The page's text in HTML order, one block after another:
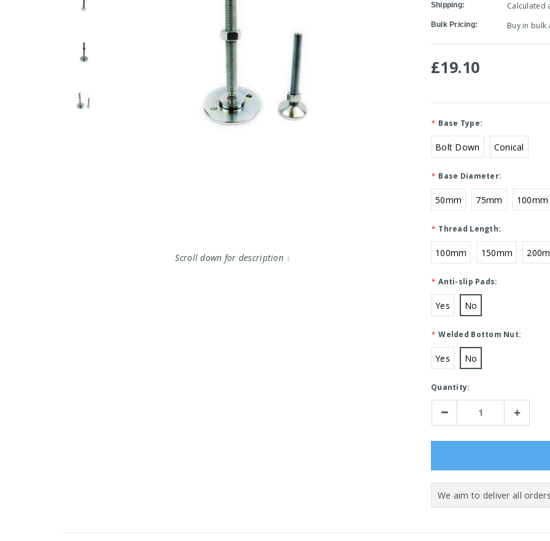
Scroll down for description ↓
Shipping: Calculated
Bulk Pricing: Buy in
£19.10
Base Type:
*
Bolt Down Conical
Base Diameter:
*
50mm 75mm 100mm
Thread Length:
*
100mm 150mm
Anti-slip Pads:
*
Yes No
Welded Bottom Nut:
*
Yes No
Current
Stock:
Quantity:
Decrease Increase